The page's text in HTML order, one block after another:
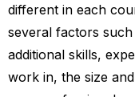
different in each
several factors
additional skills,
work in, the size